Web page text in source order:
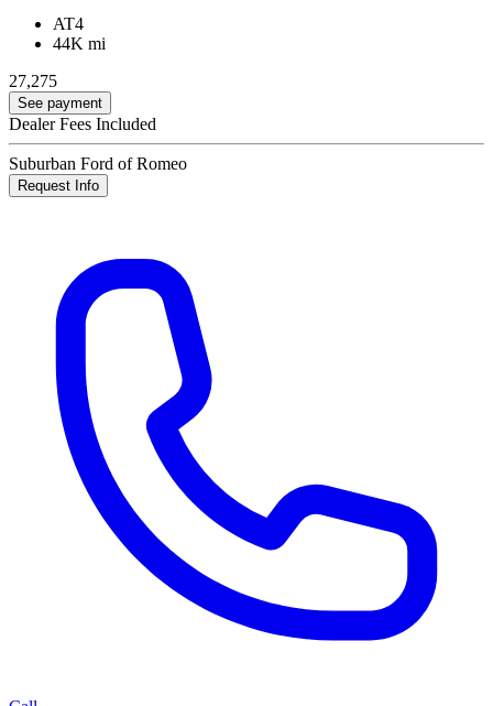
AT4
44K mi
27,275
See payment
Dealer Fees Included
Suburban Ford of Romeo
Request Info